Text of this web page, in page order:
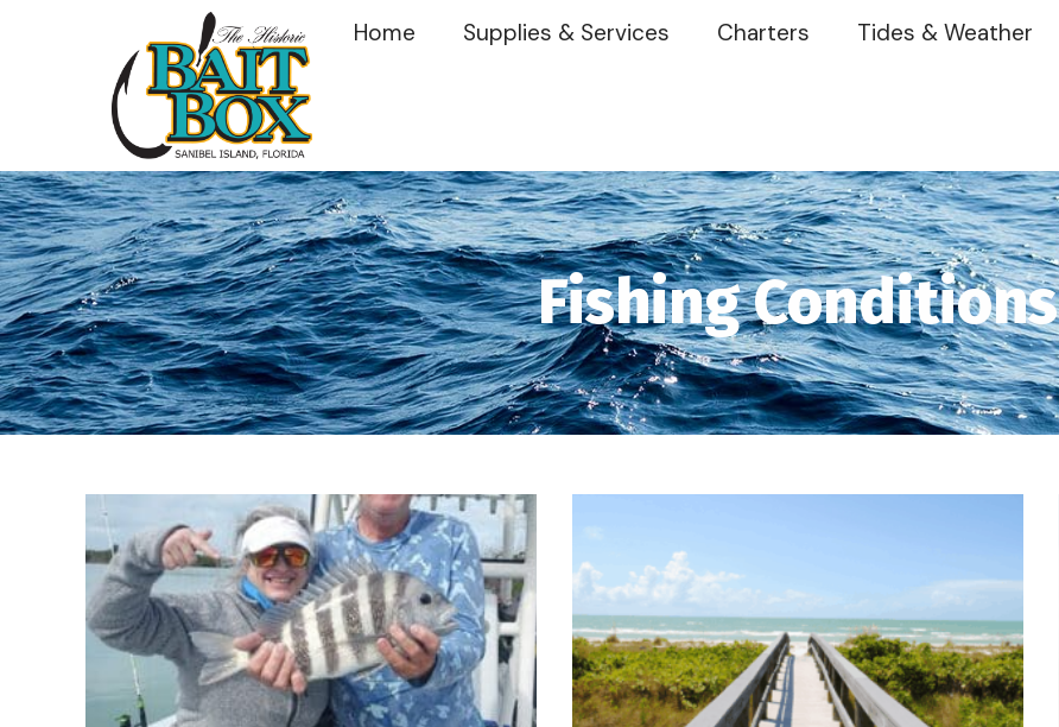
Home Supplies & Services Charters Tides & Weather
Fishing Conditions